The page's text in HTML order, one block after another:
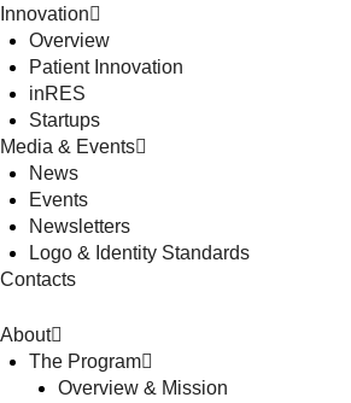
Innovation
Overview
Patient Innovation
inRES
Startups
Media & Events
News
Events
Newsletters
Logo & Identity Standards
Contacts
About
The Program
Overview & Mission